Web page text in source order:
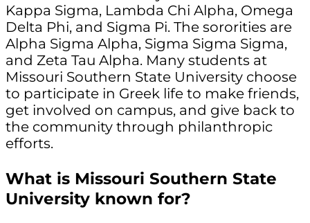
Kappa Sigma, Lambda Chi Alpha, Omega
Delta Phi, and Sigma Pi. The sororities are
Alpha Sigma Alpha, Sigma Sigma Sigma,
and Zeta Tau Alpha. Many students at
Missouri Southern State University choose
to participate in Greek life to make friends,
get involved on campus, and give back to
the community through philanthropic
efforts.
What is Missouri Southern State
University known for?